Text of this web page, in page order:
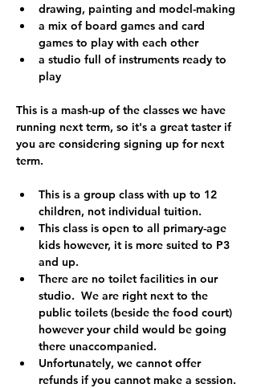
drawing, painting and model-making
a mix of board games and card
games to play with each other
a studio full of instruments ready to
play
This is a mash-up of the classes we have
running next term, so it's a great taster if
you are considering signing up for next
term.
This is a group class with up to 12
children, not individual tuition.
This class is open to all primary-age
kids however, it is more suited to P3
and up.
There are no toilet facilities in our
studio.  We are right next to the
public toilets (beside the food court)
however your child would be going
there unaccompanied.
Unfortunately, we cannot offer
refunds if you cannot make a session.